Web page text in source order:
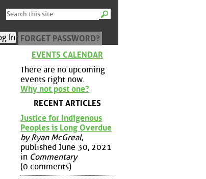
FORGET PASSWORD?
EVENTS CALENDAR
There are no upcoming
events right now.
Why not post one?
RECENT ARTICLES
Justice for Indigenous
Peoples is Long Overdue
by Ryan McGreal,
published June 30, 2021
in Commentary
(0 comments)